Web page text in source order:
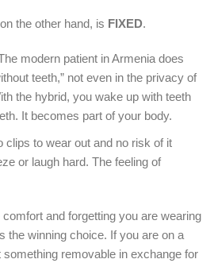
the other hand, is FIXED.
modern patient in Armenia does
teeth,” not even in the privacy of
the hybrid, you wake up with teeth
It becomes part of your body.
clips to wear out and no risk of it
or laugh hard. The feeling of
and forgetting you are wearing
the winning choice. If you are on a
removable in exchange for